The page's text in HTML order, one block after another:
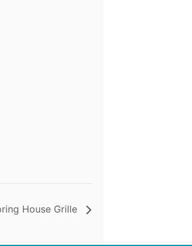
House Grille